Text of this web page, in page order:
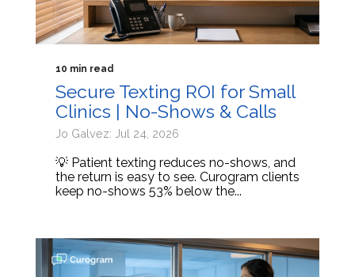
10 min read
Secure Texting ROI for Small
Clinics | No-Shows & Calls
Jo Galvez: Jul 24, 2026
💡 Patient texting reduces no-shows, and
the return is easy to see. Curogram clients
keep no-shows 53% below the...